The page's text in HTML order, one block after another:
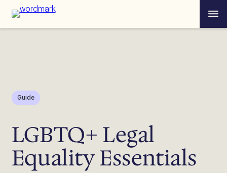
content
Menu
Guide
LGBTQ+ Legal
Equality Essentials